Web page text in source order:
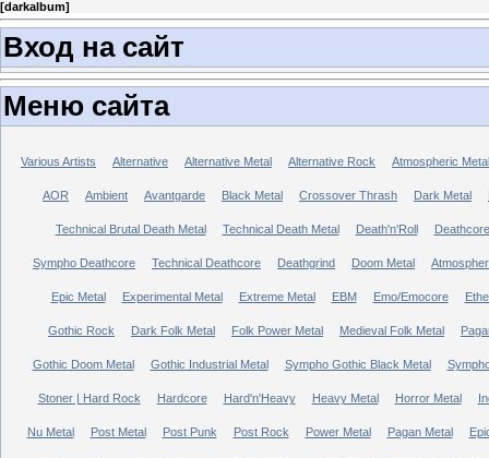
[darkalbum]
Вход на сайт
Меню сайта
Various Artists Alternative Alternative Metal Alternative Rock Atmospheric Metal
AOR Ambient Avantgarde Black Metal Crossover Thrash Dark Metal
Technical Brutal Death Metal Technical Death Metal Death'n'Roll Deathcore
Sympho Deathcore Technical Deathcore Deathgrind Doom Metal
Epic Metal Experimental Metal Extreme Metal EBM Emo/Emocore
Gothic Rock Dark Folk Metal Folk Power Metal Medieval Folk Metal
Gothic Doom Metal Gothic Industrial Metal Sympho Gothic Black Metal
Stoner | Hard Rock Hardcore Hard'n'Heavy Heavy Metal Horror Metal
Nu Metal Post Metal Post Punk Post Rock Power Metal Pagan Metal